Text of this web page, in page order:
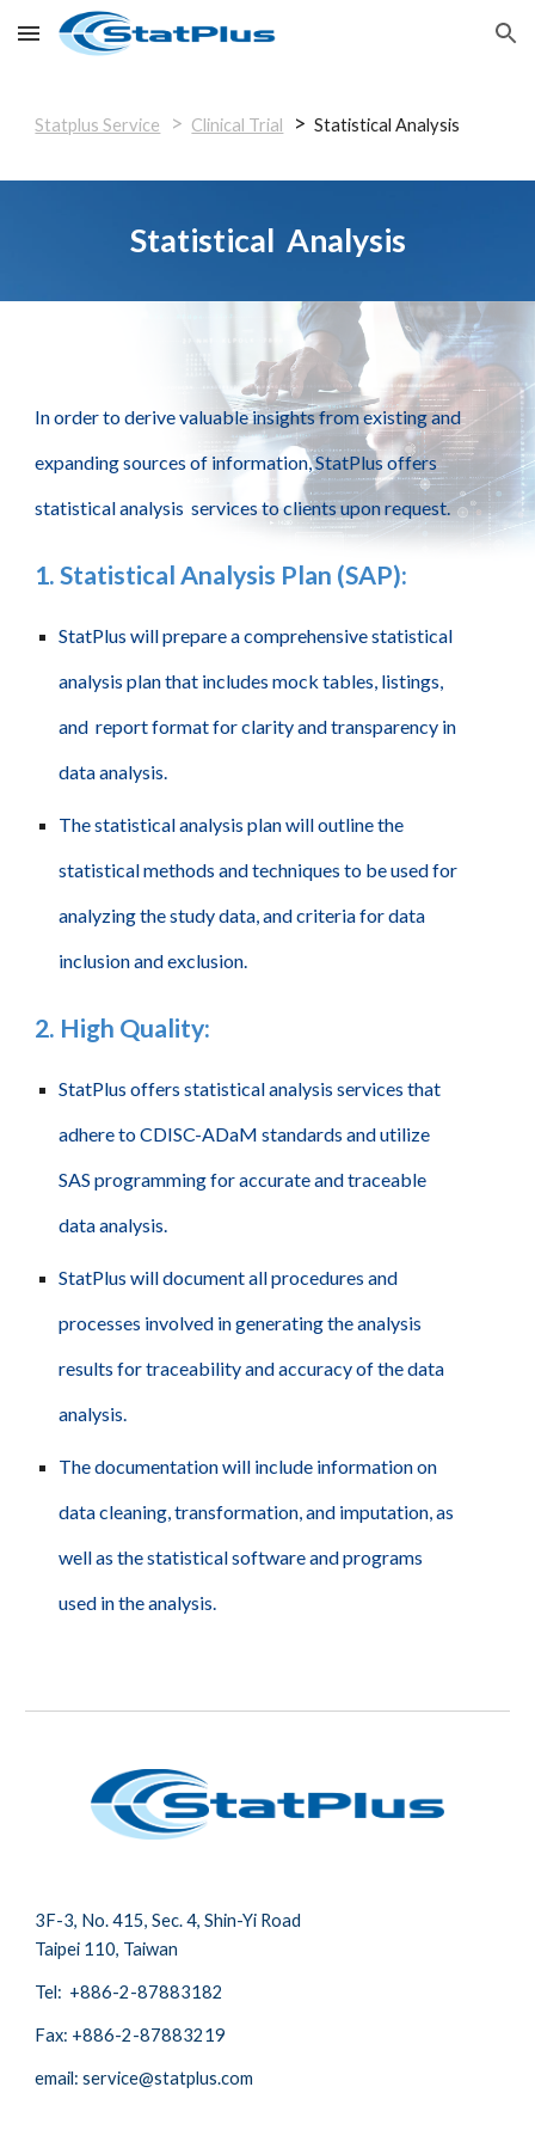
Skip to main content Skip to navigation
Statplus Service > Clinical Trial > Statistical Analysis
Statistical Analysis
In order to derive valuable insights from existing and
expanding sources of information, StatPlus offers
statistical analysis services to clients upon request.
1.Statistical Analysis Plan (SAP):
StatPlus will prepare a comprehensive statistical
analysis plan that includes mock tables, listings,
and report format for clarity and transparency in
data analysis.
The statistical analysis plan will outline the
statistical methods and techniques to be used for
analyzing the study data, and criteria for data
inclusion and exclusion.
2. High Quality:
StatPlus offers statistical analysis services that
adhere to CDISC-ADaM standards and utilize
SAS programming for accurate and traceable
data analysis.
StatPlus will document all procedures and
processes involved in generating the analysis
results for traceability and accuracy of the data
analysis.
The documentation will include information on
data cleaning, transformation, and imputation, as
well as the statistical software and programs
used in the analysis.
3F-3, No.415, Sec. 4, Shin-Yi Road
Taipei 110, Taiwan
Tel: +886-2-87883182
Fax: +886-2-87883219
email: service@statplus.com